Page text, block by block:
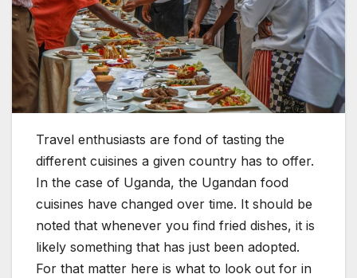
Travel enthusiasts are fond of tasting the
different cuisines a given country has to offer.
In the case of Uganda, the Ugandan food
cuisines have changed over time. It should be
noted that whenever you find fried dishes, it is
likely something that has just been adopted.
For that matter here is what to look out for in